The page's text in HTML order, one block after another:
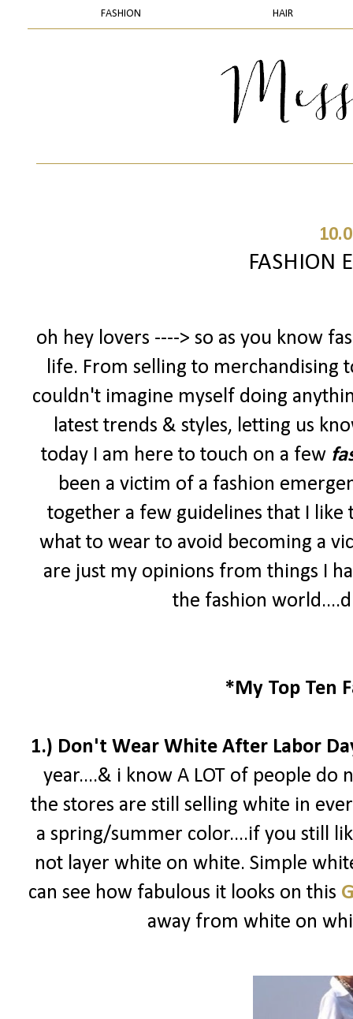
FASHION HAIR
FASHION
oh hey lovers ----> so as you know
life. From selling to merchandising
couldn't imagine myself doing
latest trends & styles, letting us
today I am here to touch on a few
been a victim of a fashion
together a few guidelines that I
what to wear to avoid becoming a
are just my opinions from things I
the fashion
*My Top Ten
1.) Don't Wear White After Labor
year....& i know A LOT of people
the stores are still selling white in
a spring/summer color....if you still
not layer white on white. Simple
can see how fabulous it looks on this
away from white on